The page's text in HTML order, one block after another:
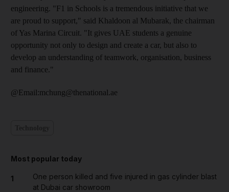
engineering. "F1 in Schools is a tremendous initiative that we
are proud to support," said Khaldoon al Mubarak, the chairman
of Yas Marina Circuit. "It gives UAE students a genuine
opportunity not only to design and create a car, but also to
develop an understanding of teamwork, organisation, business
and finance."
@Email:mchung@thenational.ae
Most popular today
1
One person killed and five injured in gas cylinder blast
at Dubai car showroom